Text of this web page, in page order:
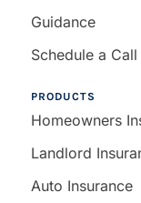
Guidance
Schedule a Call
PRODUCTS
Homeowners
Landlord
Auto Insurance